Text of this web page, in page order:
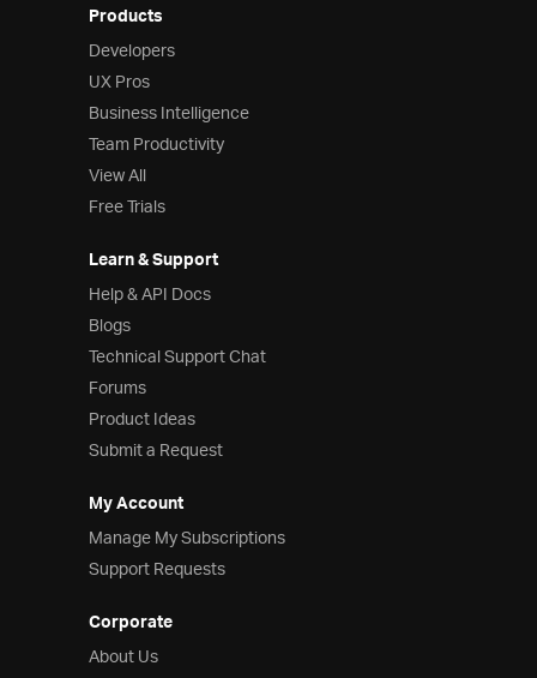
Products
Developers
UX Pros
Business Intelligence
Team Productivity
View All
Free Trials
Learn & Support
Help & API Docs
Blogs
Technical Support Chat
Forums
Product Ideas
Submit a Request
My Account
Manage My Subscriptions
Support Requests
Corporate
About Us